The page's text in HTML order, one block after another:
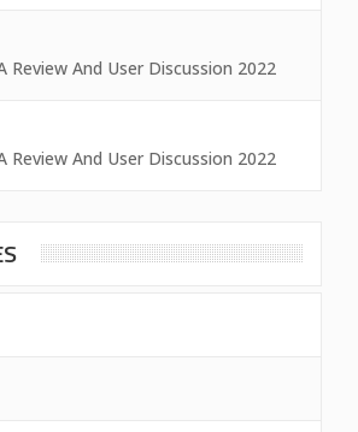
Review And User Discussion 2022
Review And User Discussion 2022